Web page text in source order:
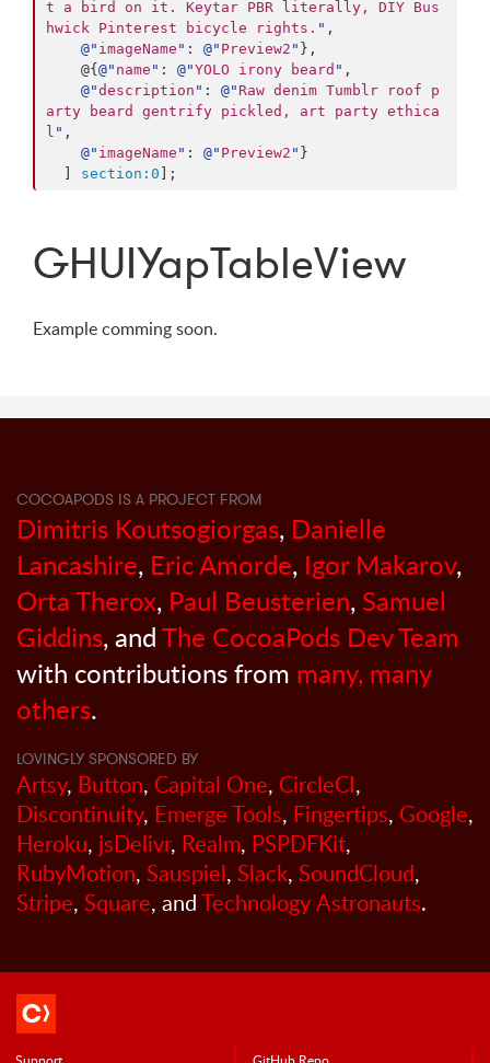
t a bird on it. Keytar PBR literally, DIY Bus
hwick Pinterest bicycle rights. " ,
@" imageName " : @" Preview2 " },
    @{
@" name " : @"YOLO irony beard " ,
@"description " : @" Raw denim Tumblr roof p
arty beard gentrify pickled, art party ethica
l " ,
@" imageName " : @" Preview2 " }
section: 0 ];
GHUIYapTableView
Example comming soon.
COCOAPODS IS A PROJECT FROM
Dimitris Koutsogiorgas, Danielle
Lancashire, Eric Amorde, Igor Makarov,
Orta Therox, Paul Beusterien, Samuel
Giddins, andThe CocoaPods Dev Team
with contributions from many, many
others.
LOVINGLY SPONSORED BY
Artsy, Button, Capital One, CircleCI,
Discontinuity, Emerge Tools, Fingertips, Google,
Heroku, jsDelivr, Realm, PSPDFKit,
RubyMotion, Sauspiel, Slack, SoundCloud,
Stripe, Square, andTechnology Astronauts.
Support GitHub Repo